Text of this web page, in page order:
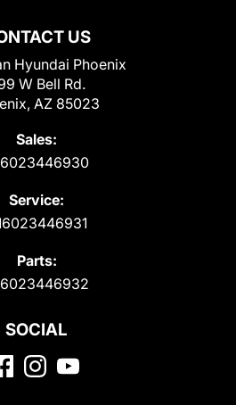
US
Hyundai Phoenix
W Bell Rd.
AZ 85023
Sales:
Service:
Parts:
SOCIAL